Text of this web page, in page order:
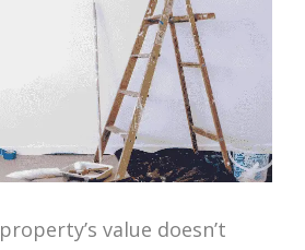
value doesn’t